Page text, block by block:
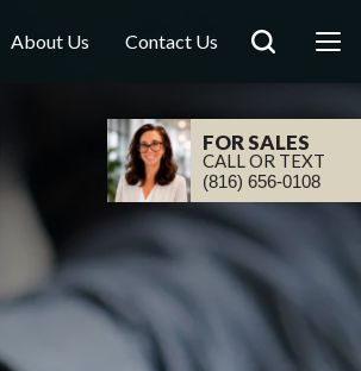
About Us Contact Us
FOR SALES
CALL OR TEXT
(816) 656-0108